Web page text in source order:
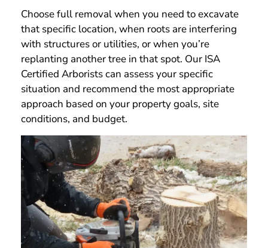
Choose full removal when you need to excavate
that specific location, when roots are interfering
with structures or utilities, or when you’re
replanting another tree in that spot. Our ISA
Certified Arborists can assess your specific
situation and recommend the most appropriate
approach based on your property goals, site
conditions, and budget.